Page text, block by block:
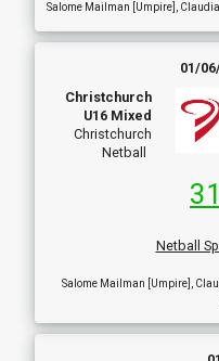
Salome Mailman [Umpire],
01/
Christchurch
U16 Mixed
Christchurch
Netball
Netball
Salome Mailman [Umpire],